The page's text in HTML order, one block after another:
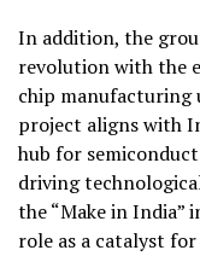
In addition, the
revolution with the
chip manufacturing
project aligns with
hub for
driving
the “Make in India”
role as a catalyst